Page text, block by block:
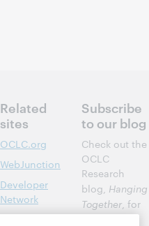
Related
sites
OCLC.org
WebJunction
Developer
Network
Subscribe
to our blog
Check out the
OCLC
Research
blog, Hanging
Together, for
insights on